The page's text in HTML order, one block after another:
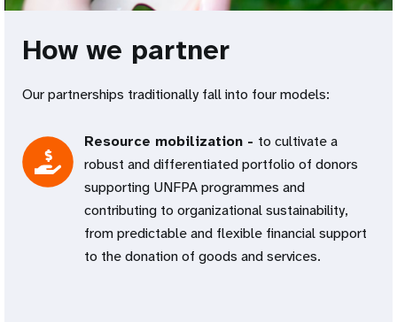
How we partner
Our partnerships traditionally fall into four models:
Resource mobilization - to cultivate a
robust and differentiated portfolio of donors
supporting UNFPA programmes and
contributing to organizational sustainability,
from predictable and flexible financial support
to the donation of goods and services.